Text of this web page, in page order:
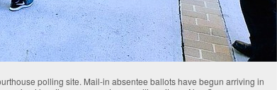
polling site. Mail-in absentee ballots have begun arriving in